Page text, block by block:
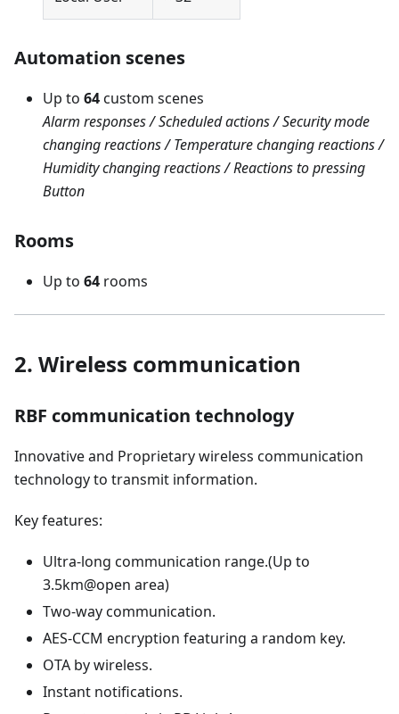
Automation scenes
Up to 64custom scenes
Alarm responses / Scheduled actions / Security mode
changing reactions / Temperature changing reactions /
Humidity changing reactions / Reactions to pressing
Button
Rooms
Up to 64 rooms
2. Wireless communication
RBF communication technology
Innovative and Proprietary wireless communication
technology to transmit information.
Key features:
Ultra-long communication range.(Up to
3.5km@open area)
Two-way communication.
AES-CCM encryption featuring a random key.
OTA by wireless.
Instant notifications.